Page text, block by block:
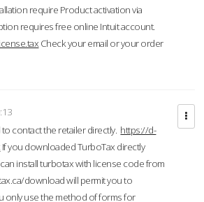
require Product activation via
requires free online Intuit account.
Check your email or your order
to contact the retailer directly. https://d-
If you downloaded TurboTax directly
install turbotax with license code from
download will permit you to
only use the method of forms for